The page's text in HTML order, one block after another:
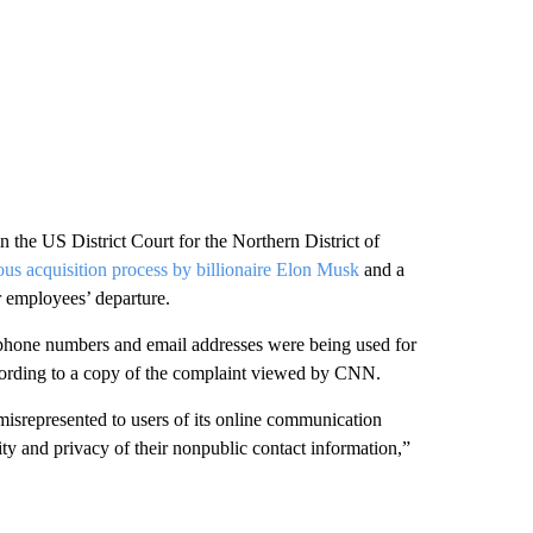
the US District Court for the Northern District of
acquisition process by billionaire Elon Muskand a
departure.
numbers and email addresses were being used for
to a copy of the complaint viewed by CNN.
to users of its online communication
and privacy of their nonpublic contact information,”